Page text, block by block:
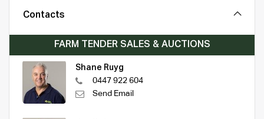
Contacts
FARM TENDER SALES & AUCTIONS
Shane Ruyg
0447 922 604
Send Email